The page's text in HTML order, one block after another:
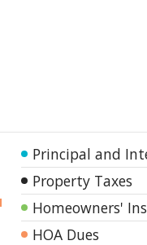
Principal and
Property Taxes
Homeowners'
HOA Dues